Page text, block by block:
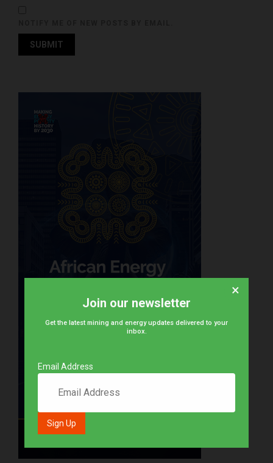
Join our newsletter
Get the latest mining and energy updates delivered to your
inbox.
Email Address
×